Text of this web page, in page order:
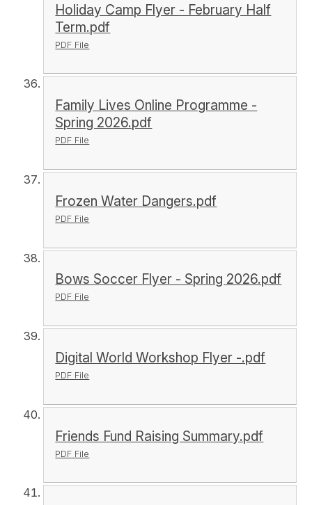
Holiday Camp Flyer - February Half
Term.pdf
PDF File
Family Lives Online Programme -
Spring 2026.pdf
PDF File
Frozen Water Dangers.pdf
PDF File
Bows Soccer Flyer - Spring 2026.pdf
PDF File
Digital World Workshop Flyer -.pdf
PDF File
Friends Fund Raising Summary.pdf
PDF File